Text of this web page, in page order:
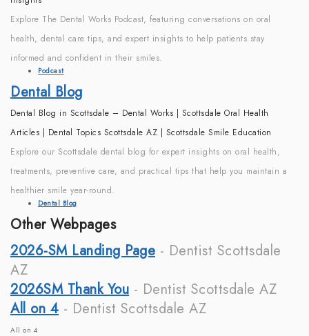
Explore The Dental Works Podcast, featuring conversations on oral
health, dental care tips, and expert insights to help patients stay
informed and confident in their smiles.
Podcast
Dental Blog
Dental Blog in Scottsdale – Dental Works | Scottsdale Oral Health
Articles | Dental Topics Scottsdale AZ | Scottsdale Smile Education
Explore our Scottsdale dental blog for expert insights on oral health,
treatments, preventive care, and practical tips that help you maintain a
healthier smile year-round.
Dental Blog
Other Webpages
2026-SM Landing Page - Dentist Scottsdale
AZ
2026SM Thank You - Dentist Scottsdale AZ
All on 4 - Dentist Scottsdale AZ
All on 4